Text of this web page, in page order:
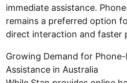
immediate assistance.
remains a preferred option
direct interaction and faster
Growing Demand for Phone-
Assistance in Australia